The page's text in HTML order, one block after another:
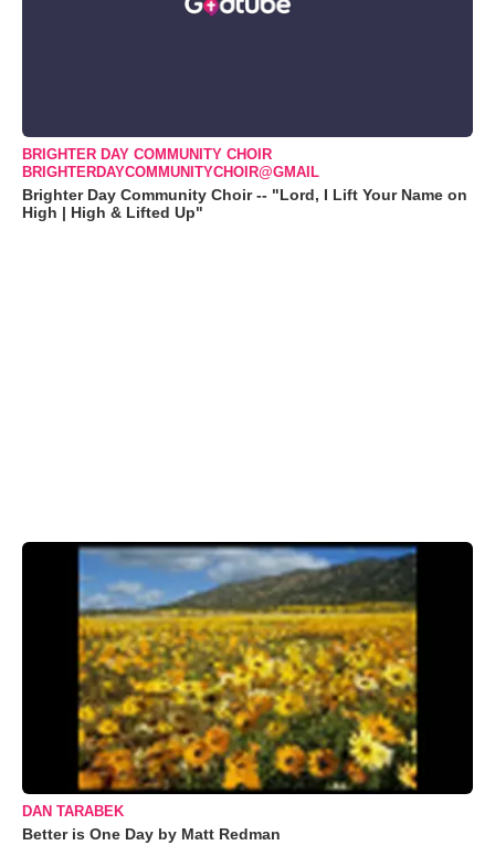
BRIGHTER DAY COMMUNITY CHOIR
BRIGHTERDAYCOMMUNITYCHOIR@GMAIL
Brighter Day Community Choir -- "Lord, I Lift Your Name on
High | High & Lifted Up"
DAN TARABEK
Better is One Day by Matt Redman